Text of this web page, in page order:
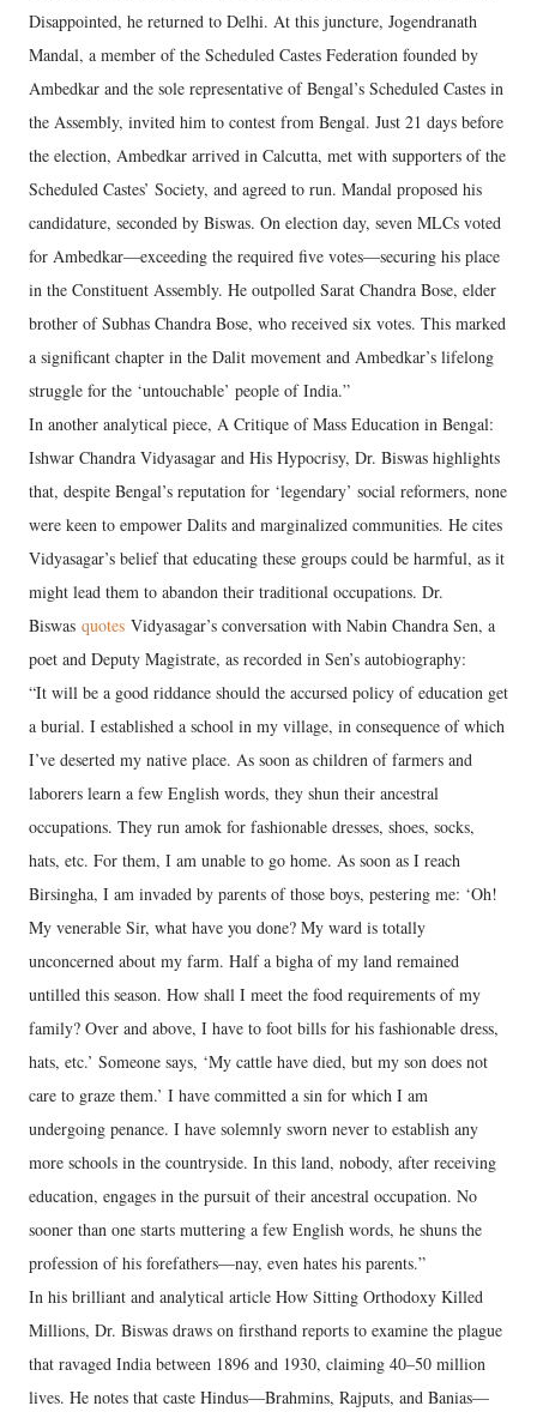
Disappointed, he returned to Delhi. At this juncture, Jogendranath
Mandal, a member of the Scheduled Castes Federation founded by
Ambedkar and the sole representative of Bengal’s Scheduled Castes in
the Assembly, invited him to contest from Bengal. Just 21 days before
the election, Ambedkar arrived in Calcutta, met with supporters of the
Scheduled Castes’ Society, and agreed to run. Mandal proposed his
candidature, seconded by Biswas. On election day, seven MLCs voted
for Ambedkar—exceeding the required five votes—securing his place
in the Constituent Assembly. He outpolled Sarat Chandra Bose, elder
brother of Subhas Chandra Bose, who received six votes. This marked
a significant chapter in the Dalit movement and Ambedkar’s lifelong
struggle for the ‘untouchable’ people of India.”
In another analytical piece, A Critique of Mass Education in Bengal:
Ishwar Chandra Vidyasagar and His Hypocrisy, Dr. Biswas highlights
that, despite Bengal’s reputation for ‘legendary’ social reformers, none
were keen to empower Dalits and marginalized communities. He cites
Vidyasagar’s belief that educating these groups could be harmful, as it
might lead them to abandon their traditional occupations. Dr.
Biswas quotes Vidyasagar’s conversation with Nabin Chandra Sen, a
poet and Deputy Magistrate, as recorded in Sen’s autobiography:
“It will be a good riddance should the accursed policy of education get
a burial. I established a school in my village, in consequence of which
I’ve deserted my native place. As soon as children of farmers and
laborers learn a few English words, they shun their ancestral
occupations. They run amok for fashionable dresses, shoes, socks,
hats, etc. For them, I am unable to go home. As soon as I reach
Birsingha, I am invaded by parents of those boys, pestering me: ‘Oh!
My venerable Sir, what have you done? My ward is totally
unconcerned about my farm. Half a bigha of my land remained
untilled this season. How shall I meet the food requirements of my
family? Over and above, I have to foot bills for his fashionable dress,
hats, etc.’ Someone says, ‘My cattle have died, but my son does not
care to graze them.’ I have committed a sin for which I am
undergoing penance. I have solemnly sworn never to establish any
more schools in the countryside. In this land, nobody, after receiving
education, engages in the pursuit of their ancestral occupation. No
sooner than one starts muttering a few English words, he shuns the
profession of his forefathers—nay, even hates his parents.”
In his brilliant and analytical article How Sitting Orthodoxy Killed
Millions, Dr. Biswas draws on firsthand reports to examine the plague
that ravaged India between 1896 and 1930, claiming 40–50 million
lives. He notes that caste Hindus—Brahmins, Rajputs, and Banias—